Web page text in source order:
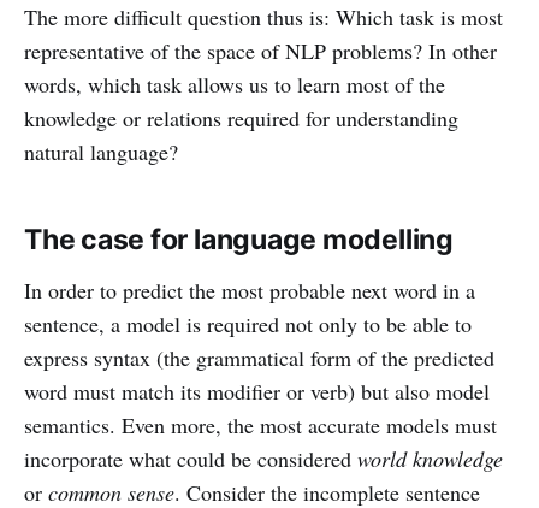
The more difficult question thus is: Which task is most
representative of the space of NLP problems? In other
words, which task allows us to learn most of the
knowledge or relations required for understanding
natural language?
The case for language modelling
In order to predict the most probable next word in a
sentence, a model is required not only to be able to
express syntax (the grammatical form of the predicted
word must match its modifier or verb) but also model
semantics. Even more, the most accurate models must
incorporate what could be considered world knowledge
or common sense. Consider the incomplete sentence